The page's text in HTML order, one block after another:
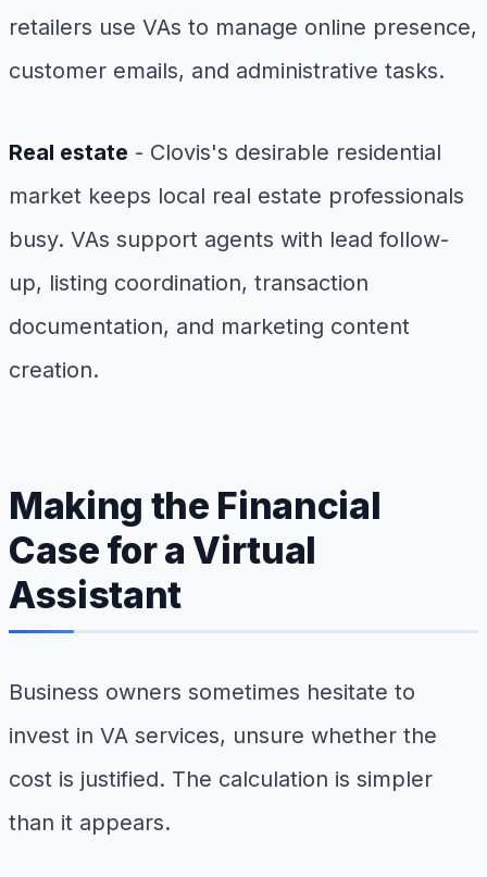
retailers use VAs to manage online presence,
customer emails, and administrative tasks.
Real estate - Clovis's desirable residential
market keeps local real estate professionals
busy. VAs support agents with lead follow-
up, listing coordination, transaction
documentation, and marketing content
creation.
Making the Financial
Case for a Virtual
Assistant
Business owners sometimes hesitate to
invest in VA services, unsure whether the
cost is justified. The calculation is simpler
than it appears.